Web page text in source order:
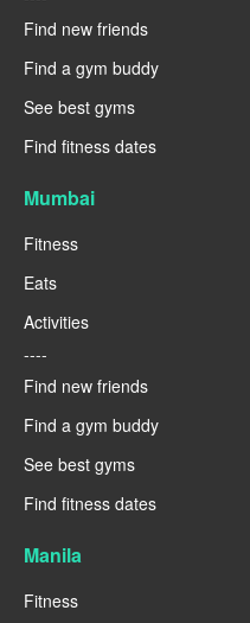
Find new friends
Find a gym buddy
See best gyms
Find fitness dates
Mumbai
Fitness
Eats
Activities
----
Find new friends
Find a gym buddy
See best gyms
Find fitness dates
Manila
Fitness